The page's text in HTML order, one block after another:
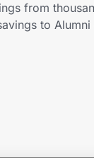
from
to